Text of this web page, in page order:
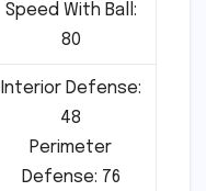
Speed With Ball:
80
Interior Defense:
48
Perimeter
Defense: 76